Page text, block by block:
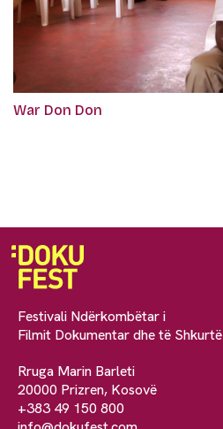
War Don Don
Festivali Ndërkombëtar i
Filmit Dokumentar dhe të Shkurtë
Rruga Marin Barleti
20000 Prizren, Kosovë
+383 49 150 800